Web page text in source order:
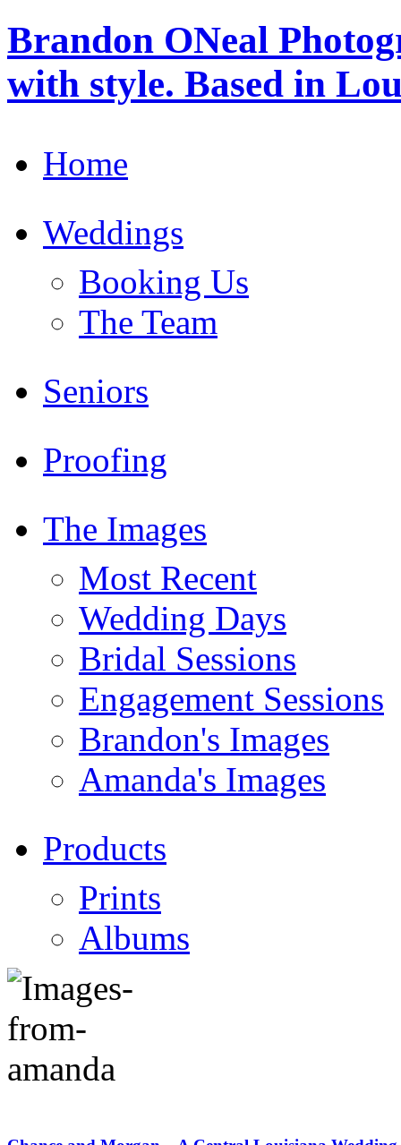
Brandon ONeal
with style. Based in
Home
Weddings
Booking Us
The Team
Seniors
Proofing
The Images
Most Recent
Wedding Days
Bridal Sessions
Engagement Sessions
Brandon's Images
Amanda's Images
Products
Prints
Albums